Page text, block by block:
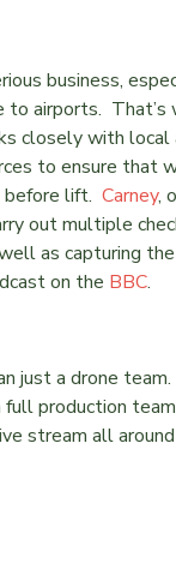
business,
to airports. That’s
closely with
to ensure that
before lift. Carney,
out multiple
as capturing
on the BBC.
just a drone
full production
stream all